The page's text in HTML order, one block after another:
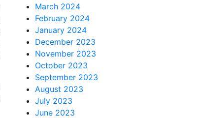
March 2024
February 2024
January 2024
December 2023
November 2023
October 2023
September 2023
August 2023
July 2023
June 2023